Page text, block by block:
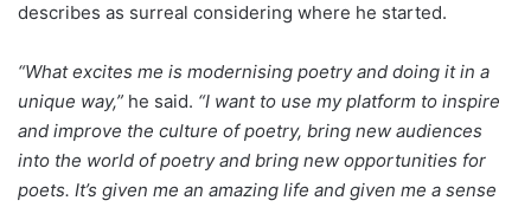
describes as surreal considering where he started.
“What excites me is modernising poetry and doing it in a
unique way,” he said. “I want to use my platform to inspire
and improve the culture of poetry, bring new audiences
into the world of poetry and bring new opportunities for
poets. It’s given me an amazing life and given me a sense